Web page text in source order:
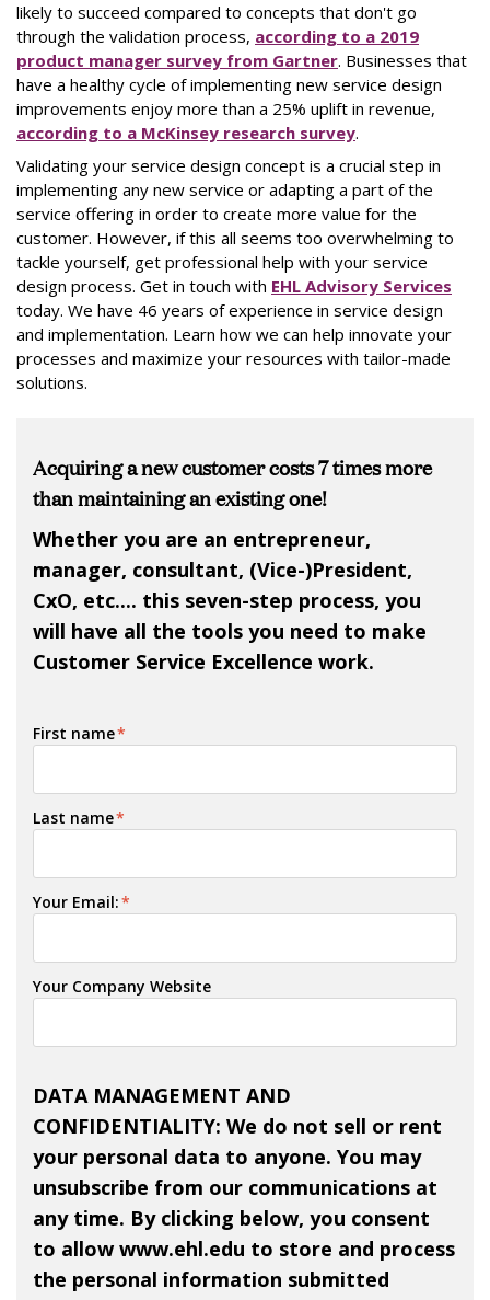
likely to succeed compared to concepts that don't go
through the validation process, according to a 2019
product manager survey from Gartner. Businesses that
have a healthy cycle of implementing new service design
improvements enjoy more than a 25% uplift in revenue,
according to a McKinsey research survey.
Validating your service design concept is a crucial step in
implementing any new service or adapting a part of the
service offering in order to create more value for the
customer. However, if this all seems too overwhelming to
tackle yourself, get professional help with your service
design process. Get in touch with EHL Advisory Services
today. We have 46 years of experience in service design
and implementation. Learn how we can help innovate your
processes and maximize your resources with tailor-made
solutions.
Acquiring a new customer costs 7 times more
than maintaining an existing one!
Whether you are an entrepreneur,
manager, consultant, (Vice-)President,
CxO, etc.... this seven-step process, you
will have all the tools you need to make
Customer Service Excellence work.
First name*
Last name*
Your Email:*
Your Company Website
DATA MANAGEMENT AND
CONFIDENTIALITY: We do not sell or rent
your personal data to anyone. You may
unsubscribe from our communications at
any time. By clicking below, you consent
to allow www.ehl.edu to store and process
the personal information submitted